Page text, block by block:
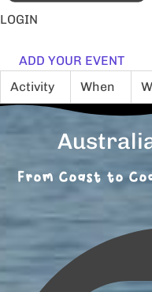
LOGIN
ADD YOUR EVENT
Activity
When
From Coast to